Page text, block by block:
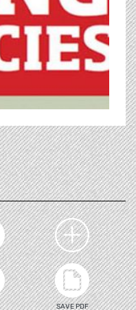
SAVE PDF